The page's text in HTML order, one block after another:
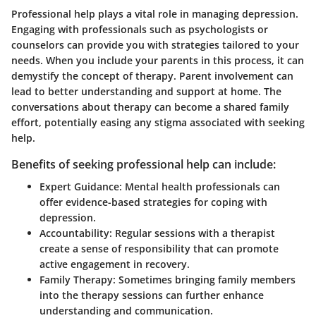
Professional help plays a vital role in managing depression.
Engaging with professionals such as psychologists or
counselors can provide you with strategies tailored to your
needs. When you include your parents in this process, it can
demystify the concept of therapy. Parent involvement can
lead to better understanding and support at home. The
conversations about therapy can become a shared family
effort, potentially easing any stigma associated with seeking
help.
Benefits of seeking professional help can include:
Expert Guidance: Mental health professionals can
offer evidence-based strategies for coping with
depression.
Accountability: Regular sessions with a therapist
create a sense of responsibility that can promote
active engagement in recovery.
Family Therapy: Sometimes bringing family members
into the therapy sessions can further enhance
understanding and communication.